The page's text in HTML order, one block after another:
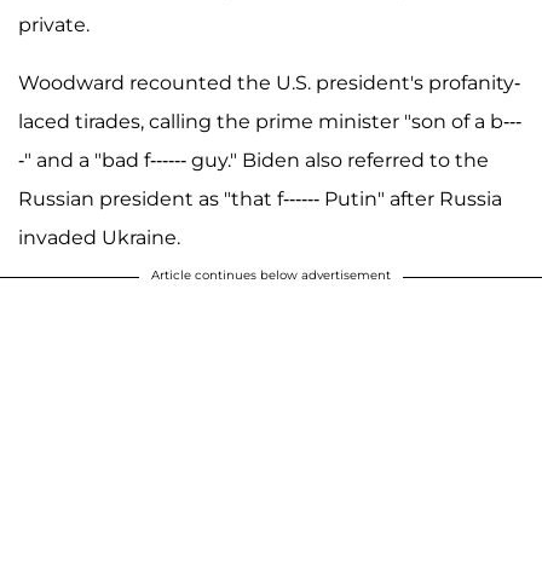
private.
Woodward recounted the U.S. president's profanity-
laced tirades, calling the prime minister "son of a b---
-" and a "bad f------ guy." Biden also referred to the
Russian president as "that f------ Putin" after Russia
invaded Ukraine.
Article continues below advertisement